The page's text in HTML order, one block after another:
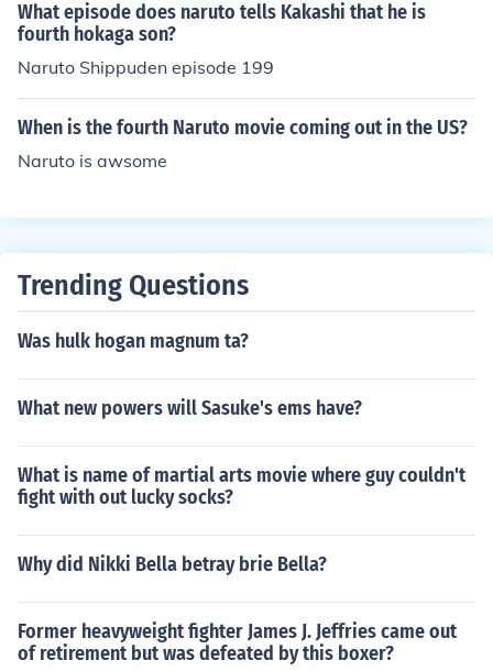
be capable of destroying mountains. According to killer
bee the positive and negative chakra must be balanced
on an 8:2 ratio. The fourth hokage based the rasengan
What episode does naruto tells Kakashi that he is
fourth hokaga son?
Naruto Shippuden episode 199
When is the fourth Naruto movie coming out in the US?
Naruto is awsome
Trending Questions
Was hulk hogan magnum ta?
What new powers will Sasuke's ems have?
What is name of martial arts movie where guy couldn't
fight with out lucky socks?
Why did Nikki Bella betray brie Bella?
Former heavyweight fighter James J. Jeffries came out
of retirement but was defeated by this boxer?